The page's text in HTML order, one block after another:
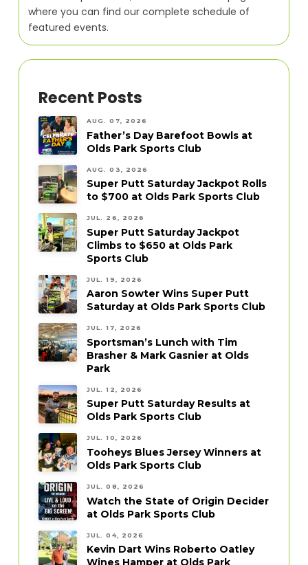
where you can find our complete schedule of
featured events.
Recent Posts
AUG. 07, 2026
Father’s Day Barefoot Bowls at
Olds Park Sports Club
AUG. 03, 2026
Super Putt Saturday Jackpot Rolls
to $700 at Olds Park Sports Club
JUL. 26, 2026
Super Putt Saturday Jackpot
Climbs to $650 at Olds Park
Sports Club
JUL. 19, 2026
Aaron Sowter Wins Super Putt
Saturday at Olds Park Sports Club
JUL. 17, 2026
Sportsman’s Lunch with Tim
Brasher & Mark Gasnier at Olds
Park
JUL. 12, 2026
Super Putt Saturday Results at
Olds Park Sports Club
JUL. 10, 2026
Tooheys Blues Jersey Winners at
Olds Park Sports Club
JUL. 08, 2026
Watch the State of Origin Decider
at Olds Park Sports Club
JUL. 04, 2026
Kevin Dart Wins Roberto Oatley
Wines Hamper at Olds Park